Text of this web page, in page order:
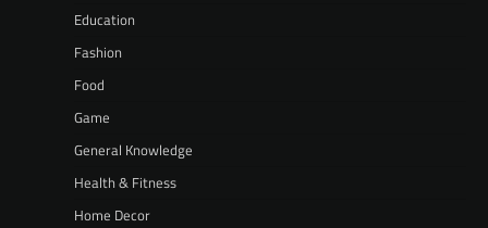
Education
Fashion
Food
Game
General Knowledge
Health & Fitness
Home Decor